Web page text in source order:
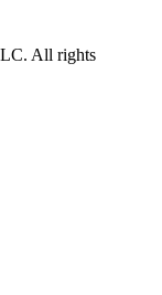
All rights